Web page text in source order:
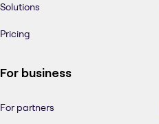
Solutions
Pricing
For business
For partners